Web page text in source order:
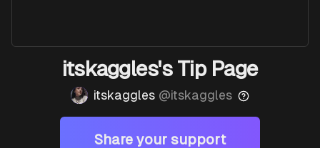
itskaggles's Tip Page
itskaggles @itskaggles
Share your support